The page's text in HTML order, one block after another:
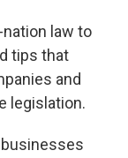
law to
tips that
and
legislation.